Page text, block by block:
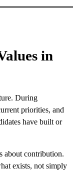
in
During
priorities, and
have built or
about contribution.
exists, not simply